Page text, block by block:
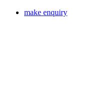
make enquiry